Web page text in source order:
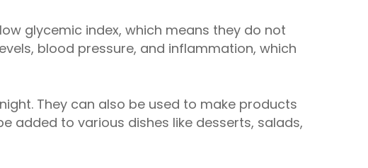
glycemic index, which means they do not
blood pressure, and inflammation, which
They can also be used to make products
added to various dishes like desserts, salads,